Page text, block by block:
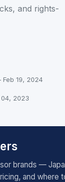
and rights-
Feb 19, 2024
04, 2023
brands —
and where